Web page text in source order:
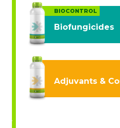
BIOCONTROL
Biofungicides
Adjuvants &